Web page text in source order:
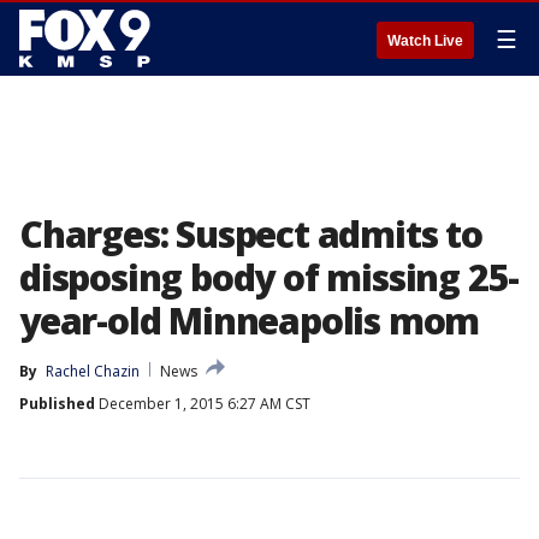
Watch Live ☰
Charges: Suspect admits to
disposing body of missing 25-
year-old Minneapolis mom
By Rachel Chazin
News
Published December 1, 2015 6:27 AM CST